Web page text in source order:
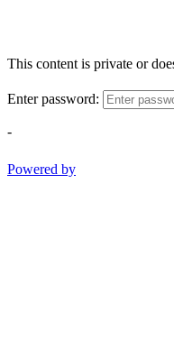
This content is private or
Enter password:
-
Powered by